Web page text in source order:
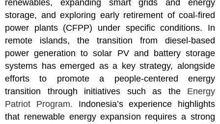
renewables, expanding smart grids and energy
storage, and exploring early retirement of coal-fired
power plants (CFPP) under specific conditions. In
remote islands, the transition from diesel-based
power generation to solar PV and battery storage
systems has emerged as a key strategy, alongside
efforts to promote a people-centered energy
transition through initiatives such as the Energy
Patriot Program. Indonesia’s experience highlights
that renewable energy expansion requires a strong